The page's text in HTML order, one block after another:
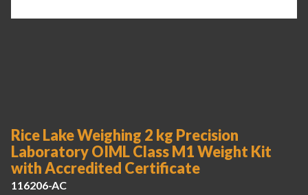
Rice Lake Weighing 2 kg Precision
Laboratory OIML Class M1 Weight Kit
with Accredited Certificate
116206-AC